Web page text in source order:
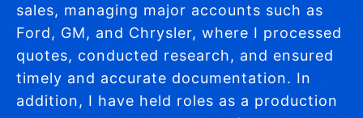
sales, managing major accounts such as
Ford, GM, and Chrysler, where I processed
quotes, conducted research, and ensured
timely and accurate documentation. In
addition, I have held roles as a production